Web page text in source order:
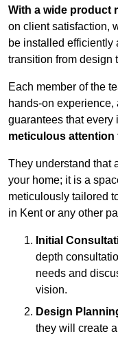
With a wide product
on client satisfaction,
be installed efficiently
transition from design
Each member of the
hands-on
guarantees that
meticulous attention
They understand that
your home; it is a
meticulously tailored
in Kent or any other
Initial
depth
needs and
vision.
Design
they will create